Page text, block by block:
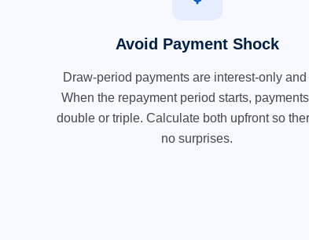
Avoid Payment Shock
Draw-period payments are interest-only and
When the repayment period starts,
double or triple. Calculate both upfront so
no surprises.